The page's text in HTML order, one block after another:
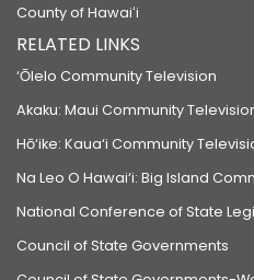
County of Hawaiʻi
RELATED LINKS
‘Ōlelo Community Television
Akaku: Maui Community
Hō‘ike: Kaua‘i Community
Na Leo O Hawai‘i: Big Island
National Conference of State
Council of State Governments